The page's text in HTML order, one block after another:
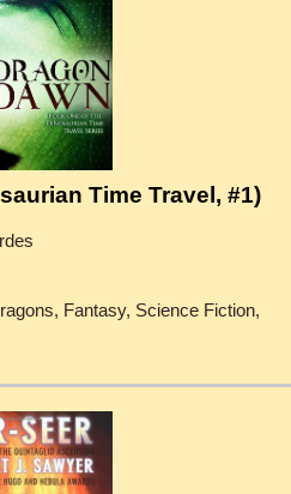
Time Travel, #1)
Fantasy, Science Fiction,